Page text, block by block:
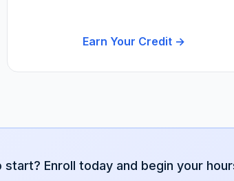
Earn Your Credit →
start? Enroll today and begin your